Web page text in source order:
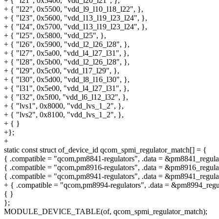
+ { "l22", 0x5500, "vdd_l9_l10_l18_l22", },
+ { "l23", 0x5600, "vdd_l13_l19_l23_l24", },
+ { "l24", 0x5700, "vdd_l13_l19_l23_l24", },
+ { "l25", 0x5800, "vdd_l25", },
+ { "l26", 0x5900, "vdd_l2_l26_l28", },
+ { "l27", 0x5a00, "vdd_l4_l27_l31", },
+ { "l28", 0x5b00, "vdd_l2_l26_l28", },
+ { "l29", 0x5c00, "vdd_l17_l29", },
+ { "l30", 0x5d00, "vdd_l8_l16_l30", },
+ { "l31", 0x5e00, "vdd_l4_l27_l31", },
+ { "l32", 0x5f00, "vdd_l6_l12_l32", },
+ { "lvs1", 0x8000, "vdd_lvs_1_2", },
+ { "lvs2", 0x8100, "vdd_lvs_1_2", },
+ { }
+};
+
static const struct of_device_id qcom_spmi_regulator_match[] = {
{ .compatible = "qcom,pm8841-regulators", .data =
{ .compatible = "qcom,pm8916-regulators", .data =
{ .compatible = "qcom,pm8941-regulators", .data =
+ { .compatible = "qcom,pm8994-regulators", .data =
{ }
};
MODULE_DEVICE_TABLE(of, qcom_spmi_regulator_match);